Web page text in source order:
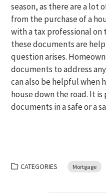
season, as there are a
from the purchase of a
with a tax professional on
these documents are
question arises.
documents to address
can also be helpful when
house down the road. It
documents in a safe or a
CATEGORIES Mortgage